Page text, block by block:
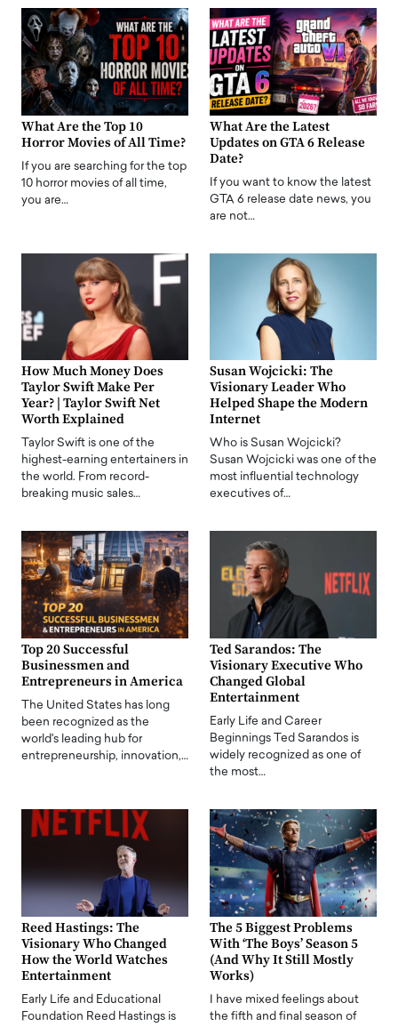
What Are the Top 10
Horror Movies of All Time?
If you are searching for the top
10 horror movies of all time,
you are…
What Are the Latest
Updates on GTA 6 Release
Date?
If you want to know the latest
GTA 6 release date news, you
are not…
How Much Money Does
Taylor Swift Make Per
Year? | Taylor Swift Net
Worth Explained
Taylor Swift is one of the
highest-earning entertainers in
the world. From record-
breaking music sales…
Susan Wojcicki: The
Visionary Leader Who
Helped Shape the Modern
Internet
Who is Susan Wojcicki?
Susan Wojcicki was one of the
most influential technology
executives of…
Top 20 Successful
Businessmen and
Entrepreneurs in America
The United States has long
been recognized as the
world's leading hub for
entrepreneurship, innovation,…
Ted Sarandos: The
Visionary Executive Who
Changed Global
Entertainment
Early Life and Career
Beginnings Ted Sarandos is
widely recognized as one of
the most…
Reed Hastings: The
Visionary Who Changed
How the World Watches
Entertainment
Early Life and Educational
Foundation Reed Hastings is
The 5 Biggest Problems
With ‘The Boys’ Season 5
(And Why It Still Mostly
Works)
I have mixed feelings about
the fifth and final season of